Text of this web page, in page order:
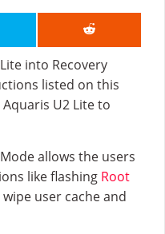
into Recovery
listed on this
U2 Lite to
allows the users
like flashing Root
user cache and